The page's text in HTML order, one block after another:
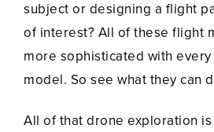
subject or designing a flight
of interest? All of these flight
more sophisticated with
model. So see what they can
All of that drone exploration